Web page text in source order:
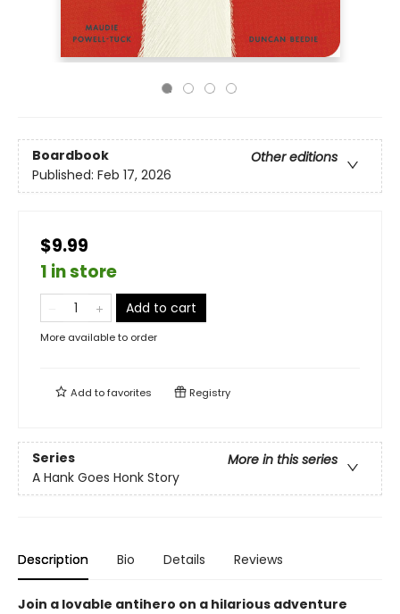
Boardbook
Other editions
Published: Feb 17, 2026
$9.99
1 in store
Add to cart
More available to order
Add tofavorites Registry
Series
More in this series
A Hank Goes Honk Story
Description Bio Details Reviews
Join a lovable antihero on a hilarious adventure